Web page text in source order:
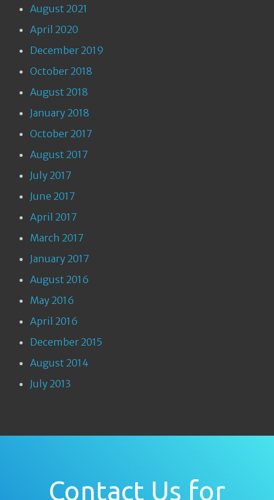
August 2021
April 2020
December 2019
October 2018
August 2018
January 2018
October 2017
August 2017
July 2017
June 2017
April 2017
March 2017
January 2017
August 2016
May 2016
April 2016
December 2015
August 2014
July 2013
Contact Us for